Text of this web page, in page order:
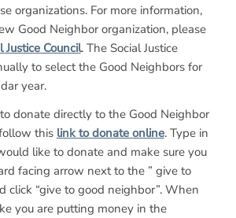
organizations. For more information,
Good Neighbor organization, please
Justice Council. The Social Justice
to select the Good Neighbors for
year.
donate directly to the Good Neighbor
this link to donate online. Type in
like to donate and make sure you
facing arrow next to the ” give to
click “give to good neighbor”. When
you are putting money in the